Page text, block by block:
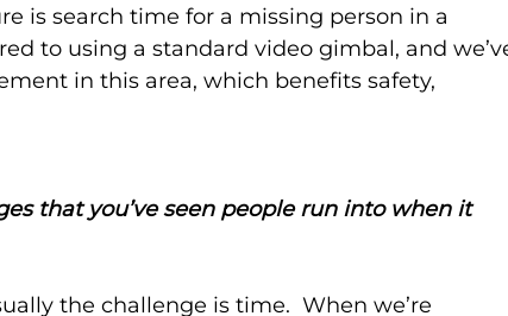
is search time for a missing person in a
to using a standard video gimbal, and
in this area, which benefits safety,
that you’ve seen people run into when it
the challenge is time.  When we’re